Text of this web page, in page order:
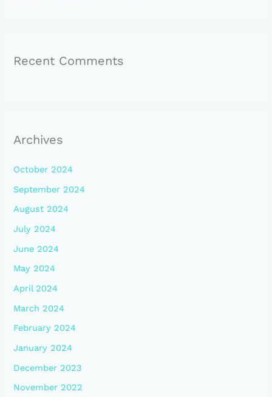
Recent Comments
Archives
October 2024
September 2024
August 2024
July 2024
June 2024
May 2024
April 2024
March 2024
February 2024
January 2024
December 2023
November 2022